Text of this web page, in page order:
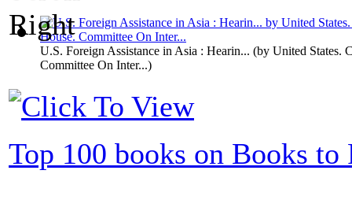
U.S. Foreign Assistance in Asia : Hearin... (by United States.
Committee On Inter...)
Top 100 books on Books